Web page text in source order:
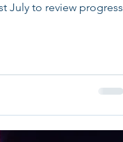
July to review progress